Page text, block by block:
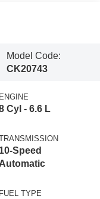
Model Code:
CK20743
ENGINE
Cyl - 6.6 L
10-Speed
Automatic
FUEL TYPE